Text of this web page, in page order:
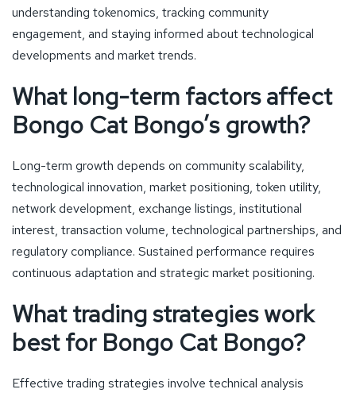
understanding tokenomics, tracking community
engagement, and staying informed about technological
developments and market trends.
What long-term factors affect
Bongo Cat Bongo’s growth?
Long-term growth depends on community scalability,
technological innovation, market positioning, token utility,
network development, exchange listings, institutional
interest, transaction volume, technological partnerships, and
regulatory compliance. Sustained performance requires
continuous adaptation and strategic market positioning.
What trading strategies work
best for Bongo Cat Bongo?
Effective trading strategies involve technical analysis